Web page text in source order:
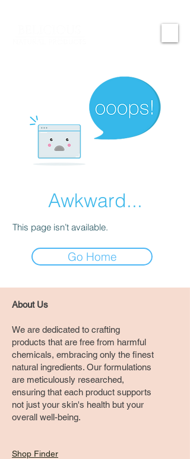
Awkward...
This page isn’t available.
Go Home
About Us
We are dedicated to crafting
products that are free from harmful
chemicals, embracing only the finest
natural ingredients. Our formulations
are meticulously researched,
ensuring that each product supports
not just your skin's health but your
overall well-being.
Shop Finder